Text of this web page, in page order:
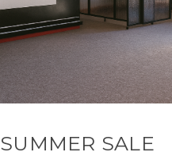
SUMMER SALE